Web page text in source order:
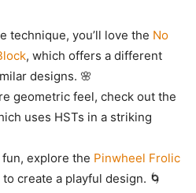
technique, you’ll love the No
, which offers a different
designs. 🌸
geometric feel, check out the
uses HSTs in a striking
explore the Pinwheel Frolic
create a playful design. 🌀